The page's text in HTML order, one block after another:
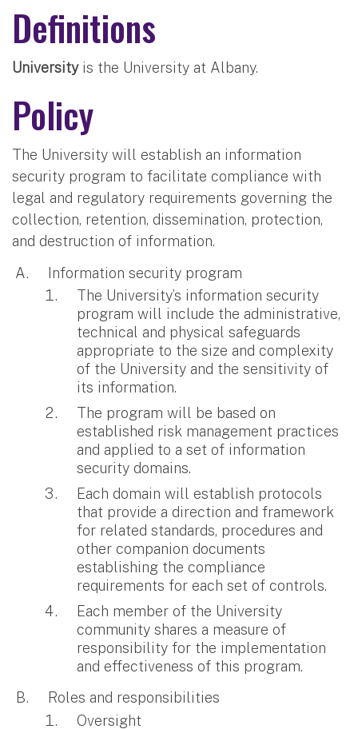
Definitions
University is the University at Albany.
Policy
The University will establish an information
security program to facilitate compliance with
legal and regulatory requirements governing the
collection, retention, dissemination, protection,
and destruction of information.
Information security program
The University’s information security
program will include the administrative,
technical and physical safeguards
appropriate to the size and complexity
of the University and the sensitivity of
its information.
The program will be based on
established risk management practices
and applied to a set of information
security domains.
Each domain will establish protocols
that provide a direction and framework
for related standards, procedures and
other companion documents
establishing the compliance
requirements for each set of controls.
Each member of the University
community shares a measure of
responsibility for the implementation
and effectiveness of this program.
Roles and responsibilities
Oversight